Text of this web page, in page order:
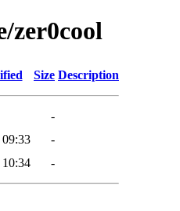
zer0cool
Size Description
-
-
-